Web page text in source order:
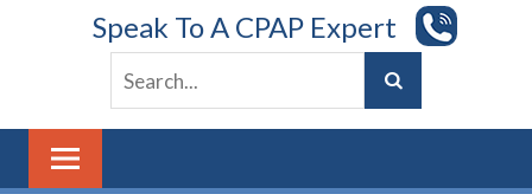
Speak To A CPAP Expert